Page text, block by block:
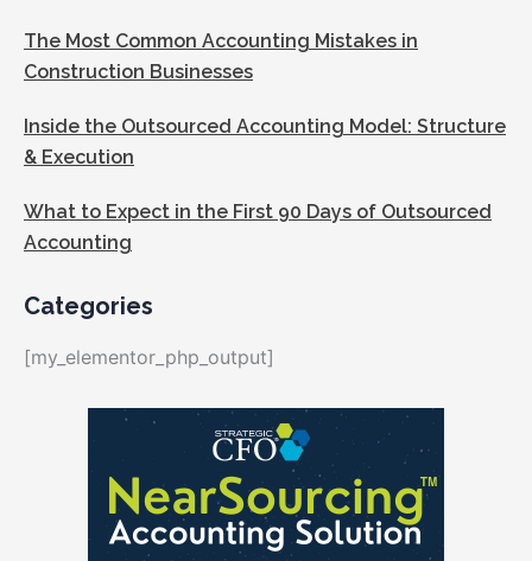
The Most Common Accounting Mistakes in
Construction Businesses
Inside the Outsourced Accounting Model: Structure
& Execution
What to Expect in the First 90 Days of Outsourced
Accounting
Categories
[my_elementor_php_output]